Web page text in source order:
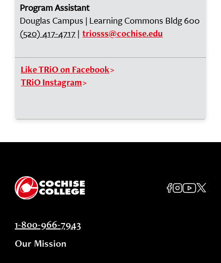
Program Assistant
Douglas Campus | Learning Commons Bldg 600
(520) 417-4717| triosss@cochise.edu
Like TRiO on Facebook
TRiO Instagram
1-800-966-7943
Our Mission